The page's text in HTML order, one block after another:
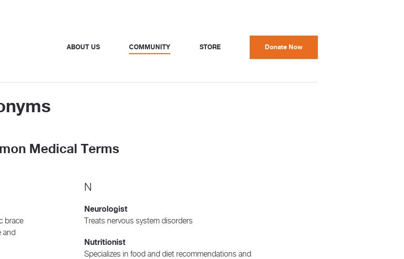
Donate Now
ABOUT US COMMUNITY STORE
Medical Terms
brace
and
N
Neurologist
Treats nervous system disorders
Nutritionist
Specializes in food and diet recommendations and